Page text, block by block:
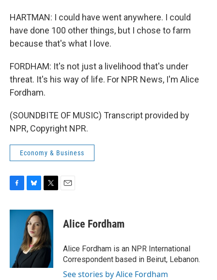
HARTMAN: I could have went anywhere. I could
have done 100 other things, but I chose to farm
because that's what I love.
FORDHAM: It's not just a livelihood that's under
threat. It's his way of life. For NPR News, I'm Alice
Fordham.
(SOUNDBITE OF MUSIC) Transcript provided by
NPR, Copyright NPR.
Economy & Business
c
u
e
s
k
y
i
t
t
e
r
Alice Fordham
Alice Fordham is an NPR International
Correspondent based in Beirut, Lebanon.
See stories by Alice Fordham